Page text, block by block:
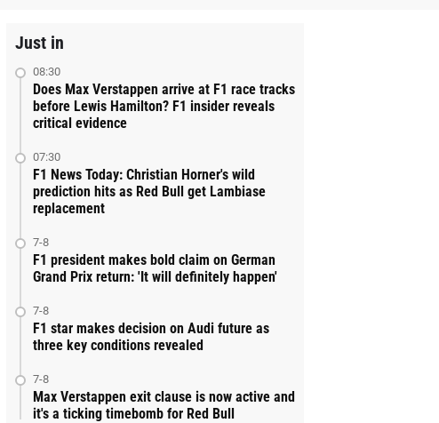
Just in
08:30
Does Max Verstappen arrive at F1 race tracks
before Lewis Hamilton? F1 insider reveals
critical evidence
07:30
F1 News Today: Christian Horner's wild
prediction hits as Red Bull get Lambiase
replacement
7-8
F1 president makes bold claim on German
Grand Prix return: 'It will definitely happen'
7-8
F1 star makes decision on Audi future as
three key conditions revealed
7-8
Max Verstappen exit clause is now active and
it's a ticking timebomb for Red Bull